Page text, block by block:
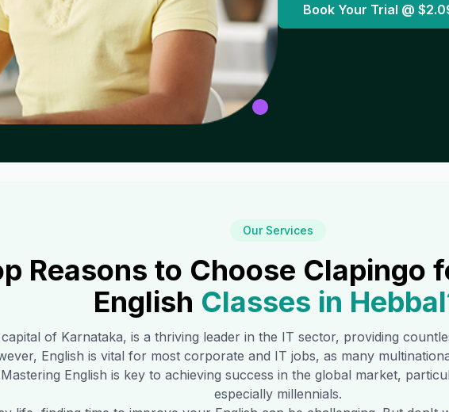
Book Your Trial @
Our Services
Reasons to Choose Clapingo
English Classes in Hebbal
of Karnataka, is a thriving leader in the IT sector, providing
English is vital for most corporate and IT jobs, as many
English is key to achieving success in the global market,
especially millennials.